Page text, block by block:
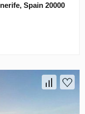
Spain 20000